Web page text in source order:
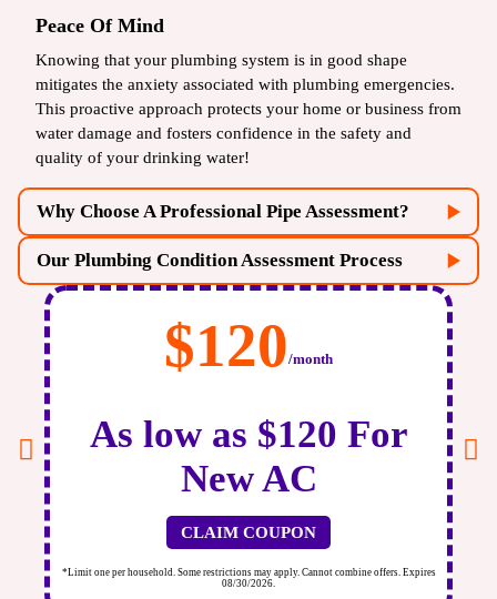
Peace Of Mind
Knowing that your plumbing system is in good shape
mitigates the anxiety associated with plumbing emergencies.
This proactive approach protects your home or business from
water damage and fosters confidence in the safety and
quality of your drinking water!
Why Choose A Professional Pipe Assessment?
Our Plumbing Condition Assessment Process
discuss your plumbing concerns and system history. We
We carry out a visual examination of
accessible plumbing components.
$120/month
As low as $120 For
New AC
CLAIM COUPON
*Limit one per household. Some restrictions may apply. Cannot combine offers. Expires
08/30/2026.